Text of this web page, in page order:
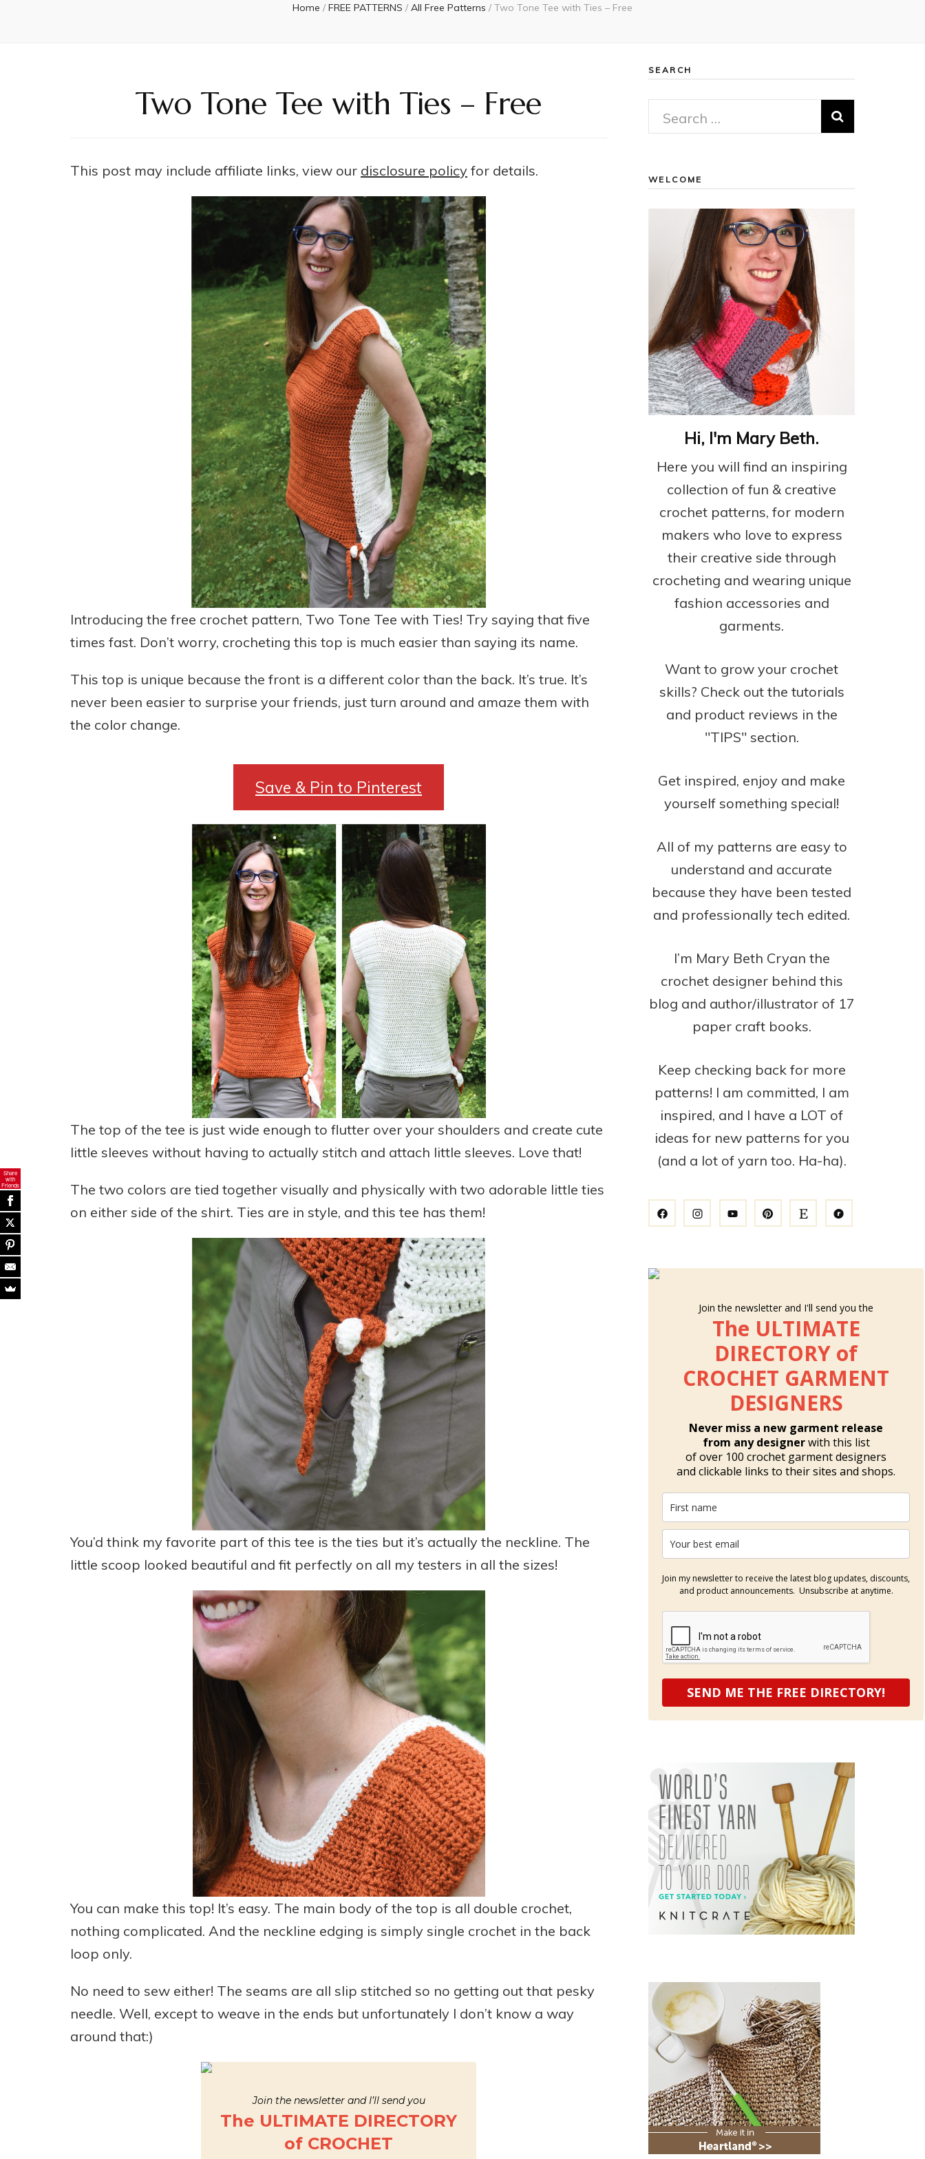
Home / FREE PATTERNS / All Free Patterns / Two Tone Tee with Ties – Free
Two Tone Tee with Ties – Free
This post may include affiliate links, view our disclosure policy for details.
Introducing the free crochet pattern, Two Tone Tee with Ties! Try saying that five
times fast. Don’t worry, crocheting this top is much easier than saying its name.
This top is unique because the front is a different color than the back. It’s true. It’s
never been easier to surprise your friends, just turn around and amaze them with
the color change.
Save & Pin to Pinterest
The top of the tee is just wide enough to flutter over your shoulders and create cute
little sleeves without having to actually stitch and attach little sleeves. Love that!
The two colors are tied together visually and physically with two adorable little ties
on either side of the shirt. Ties are in style, and this tee has them!
You’d think my favorite part of this tee is the ties but it’s actually the neckline. The
little scoop looked beautiful and fit perfectly on all my testers in all the sizes!
You can make this top! It’s easy. The main body of the top is all double crochet,
nothing complicated. And the neckline edging is simply single crochet in the back
loop only.
No need to sew either! The seams are all slip stitched so no getting out that pesky
needle. Well, except to weave in the ends but unfortunately I don’t know a way
around that:)
Join the newsletter and I’ll send you
The ULTIMATE DIRECTORY
of CROCHET
SEARCH
Search
WELCOME
Hi, I'm Mary Beth.
Here you will find an inspiring
collection of fun & creative
crochet patterns, for modern
makers who love to express
their creative side through
crocheting and wearing unique
fashion accessories and
garments.
Want to grow your crochet
skills? Check out the tutorials
and product reviews in the
"TIPS" section.
Get inspired, enjoy and make
yourself something special!
All of my patterns are easy to
understand and accurate
because they have been tested
and professionally tech edited.
I’m Mary Beth Cryan the
crochet designer behind this
blog and author/illustrator of 17
paper craft books.
Keep checking back for more
patterns! I am committed, I am
inspired, and I have a LOT of
ideas for new patterns for you
(and a lot of yarn too. Ha-ha).
Join the newsletter and I'll send you the
The ULTIMATE
DIRECTORY of
CROCHET GARMENT
DESIGNERS
Never miss a new garment release
from any designerwith this list
of over 100 crochet garment designers
and clickable links to their sites and shops.
Join my newsletter to receive the latest blog updates, discounts,
and product announcements. Unsubscribe at anytime.
SEND ME THE FREE DIRECTORY!
Share
with
Friends